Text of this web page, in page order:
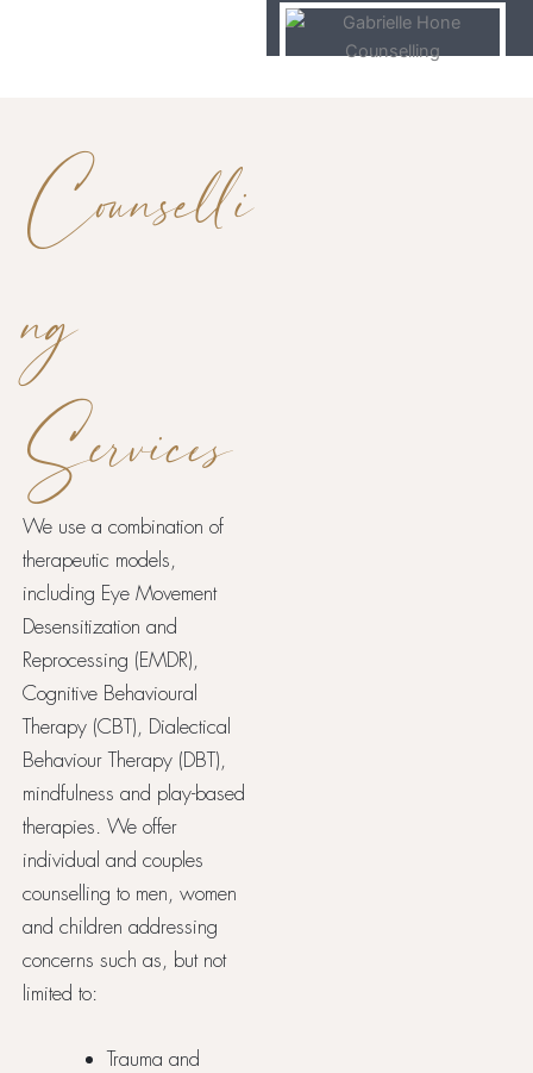
Counselli
ng
Services
We use a combination of
therapeutic models,
including Eye Movement
Desensitization and
Reprocessing (EMDR),
Cognitive Behavioural
Therapy (CBT), Dialectical
Behaviour Therapy (DBT),
mindfulness and play-based
therapies. We offer
individual and couples
counselling to men, women
and children addressing
concerns such as, but not
limited to:
Trauma and